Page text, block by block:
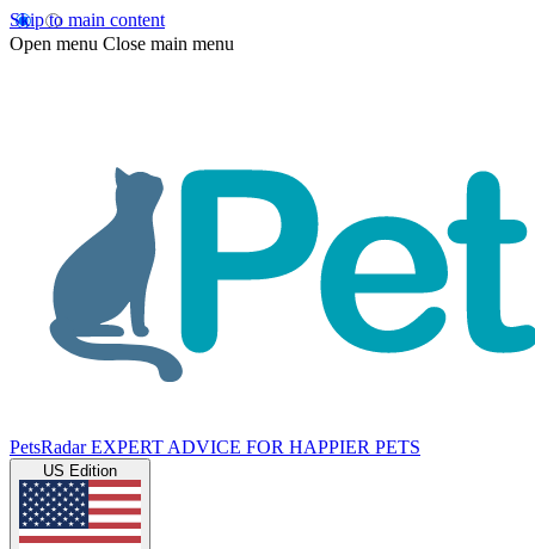
Skip to main content
Open menu Close main menu
PetsRadar EXPERT ADVICE FOR HAPPIER PETS
US Edition